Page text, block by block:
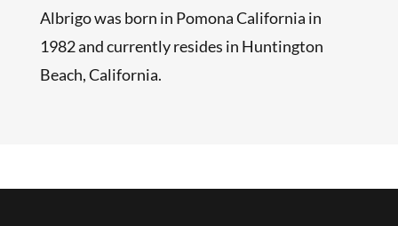
Albrigo was born in Pomona California in
1982 and currently resides in Huntington
Beach, California.